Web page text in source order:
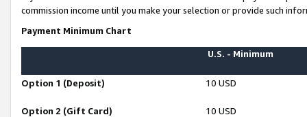
commission income until you make your selection or provide such
Payment Minimum Chart
U.S. - Minimum
Option 1 (Deposit) 10 USD
Option 2 (Gift Card) 10 USD